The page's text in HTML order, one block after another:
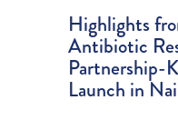
Highlights
Antibiotic
Partnership-
Launch in